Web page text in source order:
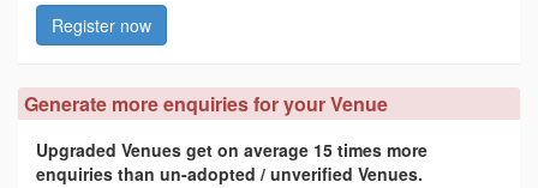
Register now
Generate more enquiries for your Venue
Upgraded Venues get on average 15 times more
enquiries than un-adopted / unverified Venues.